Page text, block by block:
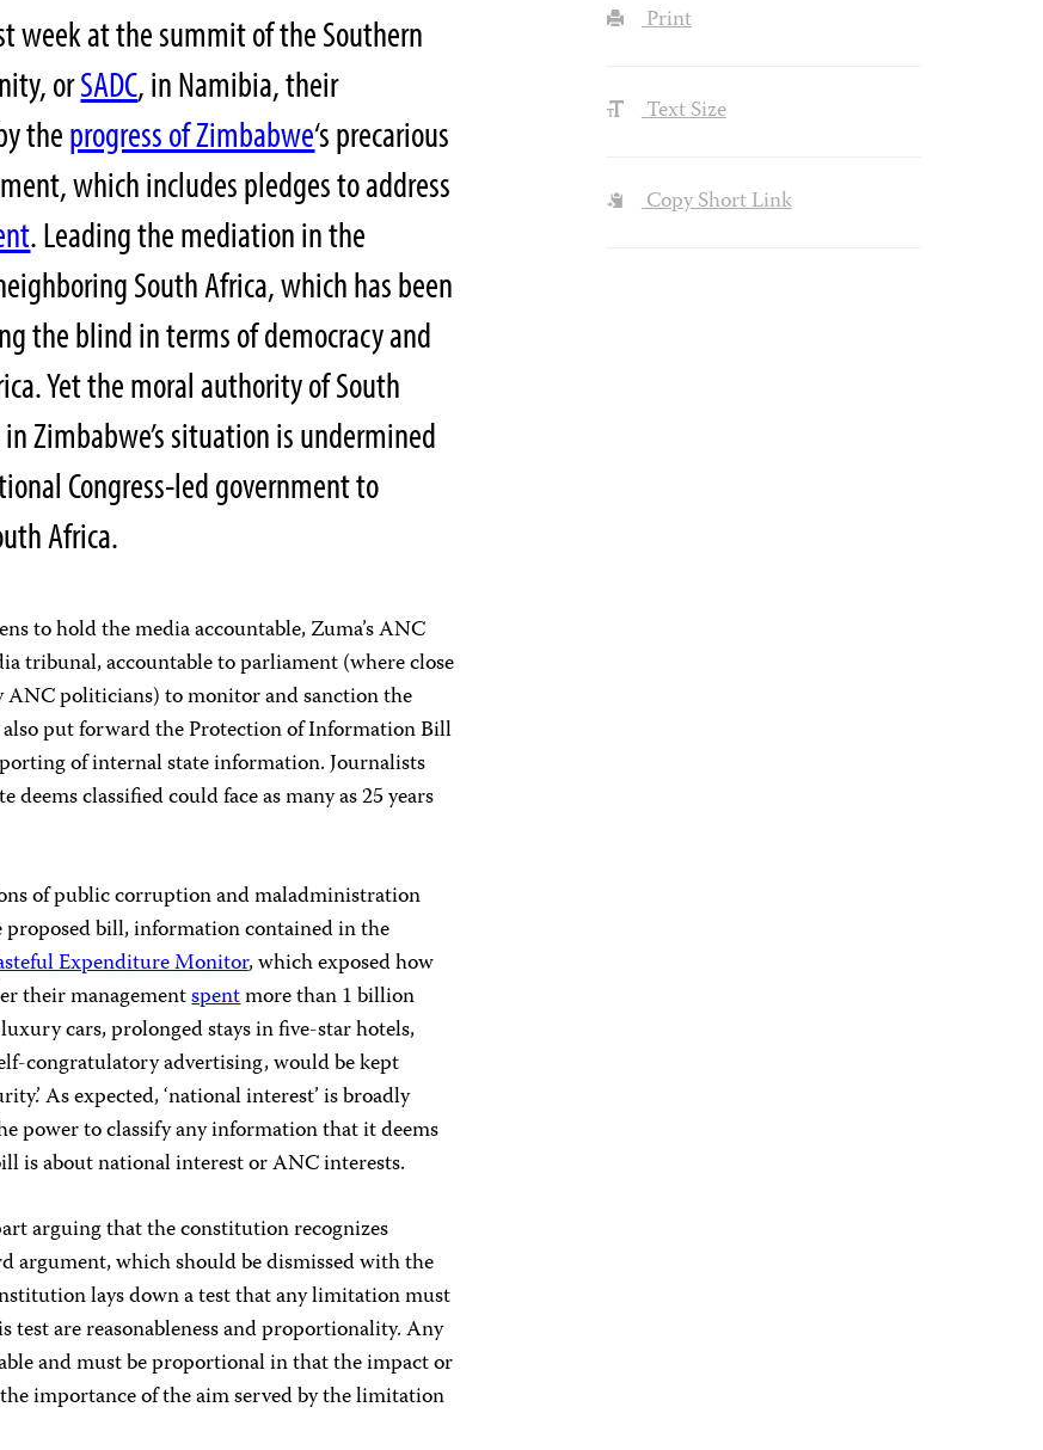
week at the summit of the Southern
orSADC, in Namibia, their
theprogress of Zimbabwe‘s precarious
which includes pledges to address
. Leading the mediation in the
South Africa, which has been
the blind in terms of democracy and
Yet the moral authority of South
Zimbabwe’s situation is undermined
Congress-led government to
Africa.
to hold the media accountable, Zuma’s ANC
tribunal, accountable to parliament (where close
politicians) to monitor and sanction the
put forward the Protection of Information Bill
of internal state information. Journalists
classified could face as many as 25 years
of public corruption and maladministration
bill, information contained in the
Expenditure Monitor, which exposed how
their managementspentmore than 1 billion
cars, prolonged stays in five-star hotels,
congratulatory advertising, would be kept
As expected, ‘national interest’ is broadly
power to classify any information that it deems
is about national interest or ANC interests.
arguing that the constitution recognizes
argument, which should be dismissed with the
lays down a test that any limitation must
test are reasonableness and proportionality. Any
and must be proportional in that the impact or
importance of the aim served by the limitation
Print
Text Size
Copy Short Link